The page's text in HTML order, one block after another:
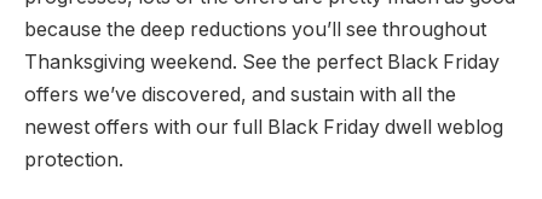
because the deep reductions you’ll see throughout
Thanksgiving weekend. See the perfect Black Friday
offers we’ve discovered, and sustain with all the
newest offers with our full Black Friday dwell weblog
protection.